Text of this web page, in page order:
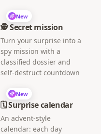
New
🕵️ Secret mission
Turn your surprise into a
spy mission with a
classified dossier and
self-destruct countdown
New
🗓️ Surprise calendar
An advent-style
calendar: each day